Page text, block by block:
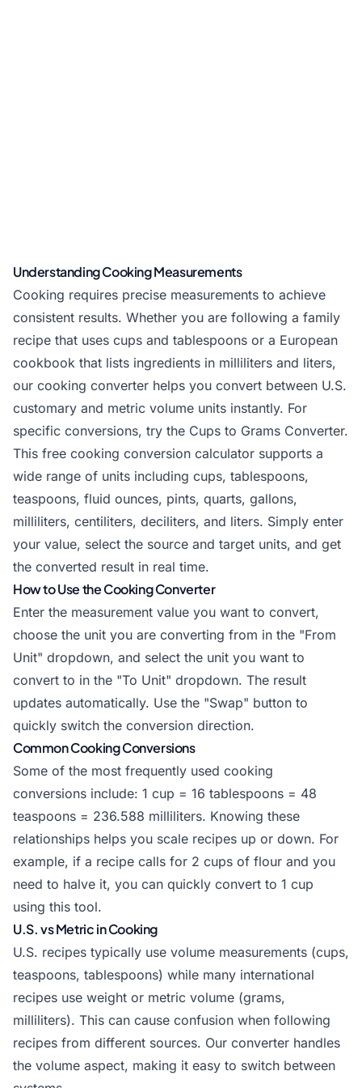
Understanding Cooking Measurements
Cooking requires precise measurements to achieve
consistent results. Whether you are following a family
recipe that uses cups and tablespoons or a European
cookbook that lists ingredients in milliliters and liters,
our cooking converter helps you convert between U.S.
customary and metric volume units instantly. For
specific conversions, try the Cups to Grams Converter.
This free cooking conversion calculator supports a
wide range of units including cups, tablespoons,
teaspoons, fluid ounces, pints, quarts, gallons,
milliliters, centiliters, deciliters, and liters. Simply enter
your value, select the source and target units, and get
the converted result in real time.
How to Use the Cooking Converter
Enter the measurement value you want to convert,
choose the unit you are converting from in the "From
Unit" dropdown, and select the unit you want to
convert to in the "To Unit" dropdown. The result
updates automatically. Use the "Swap" button to
quickly switch the conversion direction.
Common Cooking Conversions
Some of the most frequently used cooking
conversions include: 1 cup = 16 tablespoons = 48
teaspoons = 236.588 milliliters. Knowing these
relationships helps you scale recipes up or down. For
example, if a recipe calls for 2 cups of flour and you
need to halve it, you can quickly convert to 1 cup
using this tool.
U.S. vs Metric in Cooking
U.S. recipes typically use volume measurements (cups,
teaspoons, tablespoons) while many international
recipes use weight or metric volume (grams,
milliliters). This can cause confusion when following
recipes from different sources. Our converter handles
the volume aspect, making it easy to switch between